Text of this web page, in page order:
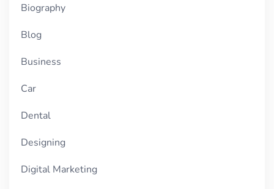
Biography
Blog
Business
Car
Dental
Designing
Digital Marketing